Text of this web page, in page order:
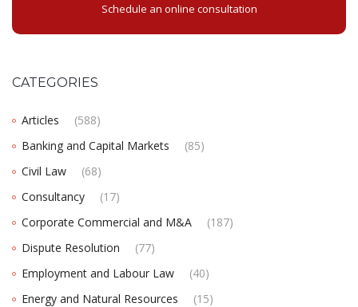
Schedule an online consultation
CATEGORIES
Articles
(588)
Banking and Capital Markets
(85)
Civil Law
(68)
Consultancy
(17)
Corporate Commercial and M&A
(187)
Dispute Resolution
(77)
Employment and Labour Law
(40)
Energy and Natural Resources
(15)